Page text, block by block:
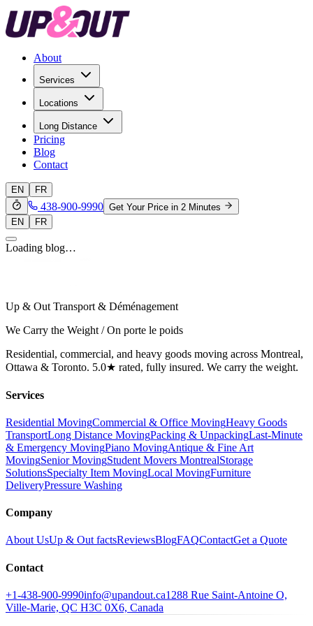
About
Services
Locations
Long Distance
Pricing
Blog
Contact
EN FR
438-900-9990 Get Your Price in 2 Minutes
EN
FR
Loading blog…
Up & Out Transport & Déménagement
We Carry the Weight / On porte le poids
Residential, commercial, and heavy goods moving across Montreal,
Ottawa & Toronto. 5.0★ rated, fully insured. We carry the weight.
Services
Residential MovingCommercial & Office MovingHeavy Goods
TransportLong Distance MovingPacking & UnpackingLast-Minute
& Emergency MovingPiano MovingAntique & Fine Art
MovingSenior MovingStudent Movers MontrealStorage
SolutionsSpecialty Item MovingLocal MovingFurniture
DeliveryPressure Washing
Company
About UsUp & Out factsReviewsBlogFAQContactGet a Quote
Contact
+1-438-900-9990info@upandout.ca1288 Rue Saint-Antoine O,
Ville-Marie, QC H3C 0X6, Canada